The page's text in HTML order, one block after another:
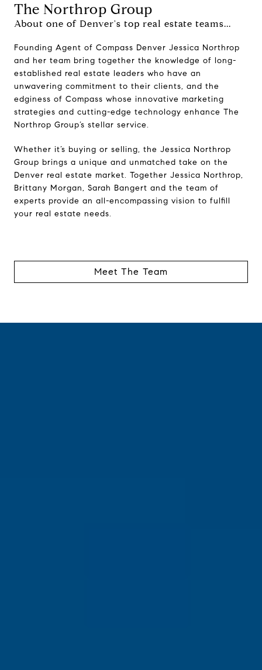
The Northrop Group
About one of Denver's top real estate teams...
Founding Agent of Compass Denver Jessica Northrop
and her team bring together the knowledge of long-
established real estate leaders who have an
unwavering commitment to their clients, and the
edginess of Compass whose innovative marketing
strategies and cutting-edge technology enhance The
Northrop Group’s stellar service.
Whether it’s buying or selling, the Jessica Northrop
Group brings a unique and unmatched take on the
Denver real estate market. Together Jessica Northrop,
Brittany Morgan, Sarah Bangert and the team of
experts provide an all-encompassing vision to fulfill
your real estate needs.
Meet The Team